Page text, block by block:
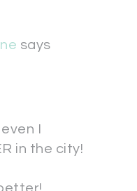
says
I
in the city!